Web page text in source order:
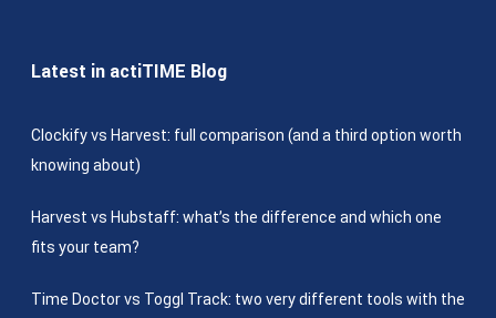
Latest in actiTIME Blog
Clockify vs Harvest: full comparison (and a third option worth
knowing about)
Harvest vs Hubstaff: what’s the difference and which one
fits your team?
Time Doctor vs Toggl Track: two very different tools with the